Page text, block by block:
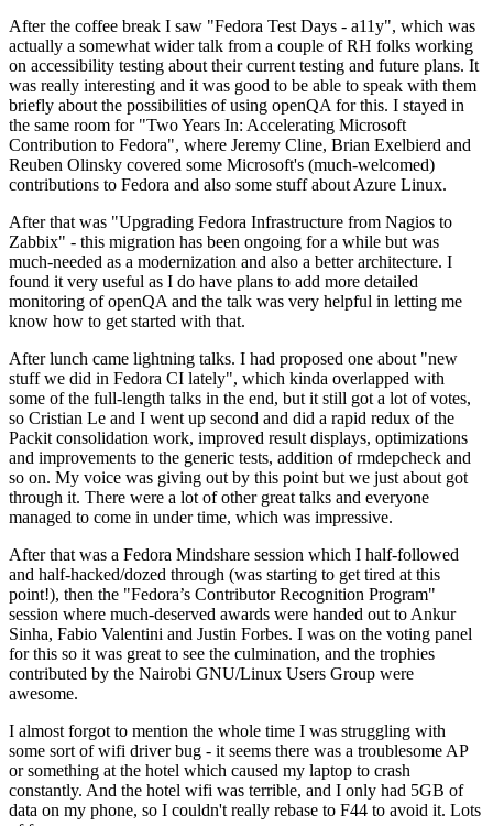
After the coffee break I saw "Fedora Test Days - a11y", which was
actually a somewhat wider talk from a couple of RH folks working
on accessibility testing about their current testing and future plans. It
was really interesting and it was good to be able to speak with them
briefly about the possibilities of using openQA for this. I stayed in
the same room for "Two Years In: Accelerating Microsoft
Contribution to Fedora", where Jeremy Cline, Brian Exelbierd and
Reuben Olinsky covered some Microsoft's (much-welcomed)
contributions to Fedora and also some stuff about Azure Linux.
After that was "Upgrading Fedora Infrastructure from Nagios to
Zabbix" - this migration has been ongoing for a while but was
much-needed as a modernization and also a better architecture. I
found it very useful as I do have plans to add more detailed
monitoring of openQA and the talk was very helpful in letting me
know how to get started with that.
After lunch came lightning talks. I had proposed one about "new
stuff we did in Fedora CI lately", which kinda overlapped with
some of the full-length talks in the end, but it still got a lot of votes,
so Cristian Le and I went up second and did a rapid redux of the
Packit consolidation work, improved result displays, optimizations
and improvements to the generic tests, addition of rmdepcheck and
so on. My voice was giving out by this point but we just about got
through it. There were a lot of other great talks and everyone
managed to come in under time, which was impressive.
After that was a Fedora Mindshare session which I half-followed
and half-hacked/dozed through (was starting to get tired at this
point!), then the "Fedora’s Contributor Recognition Program"
session where much-deserved awards were handed out to Ankur
Sinha, Fabio Valentini and Justin Forbes. I was on the voting panel
for this so it was great to see the culmination, and the trophies
contributed by the Nairobi GNU/Linux Users Group were
awesome.
I almost forgot to mention the whole time I was struggling with
some sort of wifi driver bug - it seems there was a troublesome AP
or something at the hotel which caused my laptop to crash
constantly. And the hotel wifi was terrible, and I only had 5GB of
data on my phone, so I couldn't really rebase to F44 to avoid it. Lots